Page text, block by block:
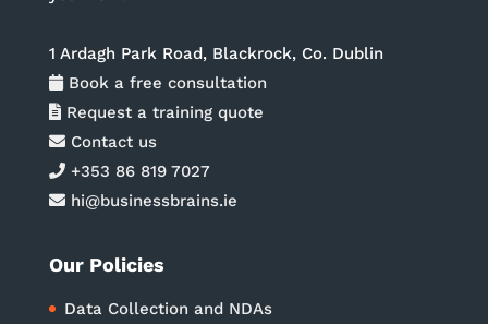
1 Ardagh Park Road, Blackrock, Co. Dublin
Book a free consultation
Request a training quote
Contact us
+353 86 819 7027
hi@businessbrains.ie
Our Policies
Data Collection and NDAs